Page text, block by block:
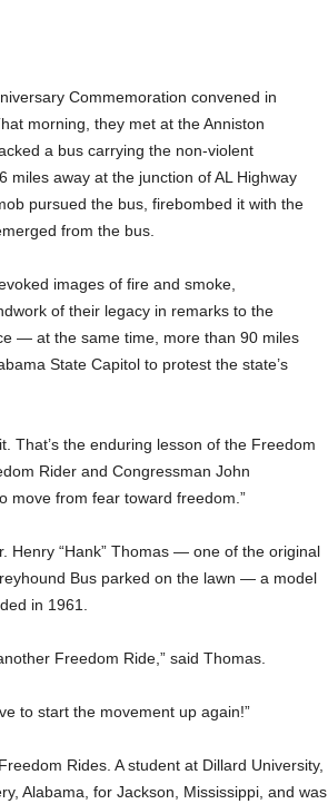
Commemoration convened in
morning, they met at the Anniston
a bus carrying the non-violent
away at the junction of AL Highway
pursued the bus, firebombed it with the
from the bus.
images of fire and smoke,
of their legacy in remarks to the
— at the same time, more than 90 miles
State Capitol to protest the state’s
That’s the enduring lesson of the Freedom
Rider and Congressman John
move from fear toward freedom.”
Henry “Hank” Thomas — one of the original
Bus parked on the lawn — a model
in 1961.
Freedom Ride,” said Thomas.
to start the movement up again!”
Rides. A student at Dillard University,
Alabama, for Jackson, Mississippi, and was